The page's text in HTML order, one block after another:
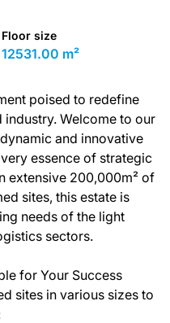
Floor size
12531.00 m²
poised to redefine
industry. Welcome to our
and innovative
essence of strategic
extensive 200,000m² of
sites, this estate is
needs of the light
sectors.
for Your Success
sites in various sizes to